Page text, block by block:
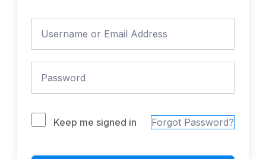
Keep me signed in Forgot Password?